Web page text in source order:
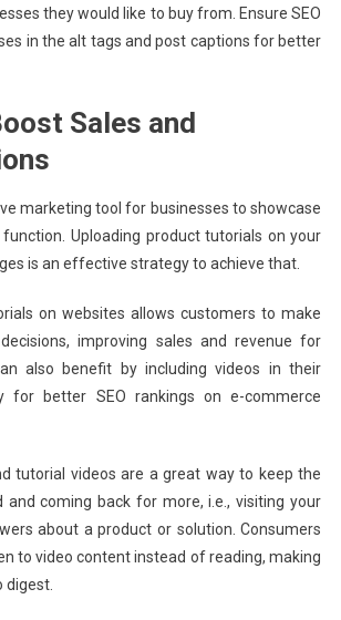
they would like to buy from. Ensure SEO
in the alt tags and post captions for better
Sales and
marketing tool for businesses to showcase
Uploading product tutorials on your
is an effective strategy to achieve that.
on websites allows customers to make
improving sales and revenue for
also benefit by including videos in their
for better SEO rankings on e-commerce
tutorial videos are a great way to keep the
and coming back for more, i.e., visiting your
about a product or solution. Consumers
to video content instead of reading, making
digest.